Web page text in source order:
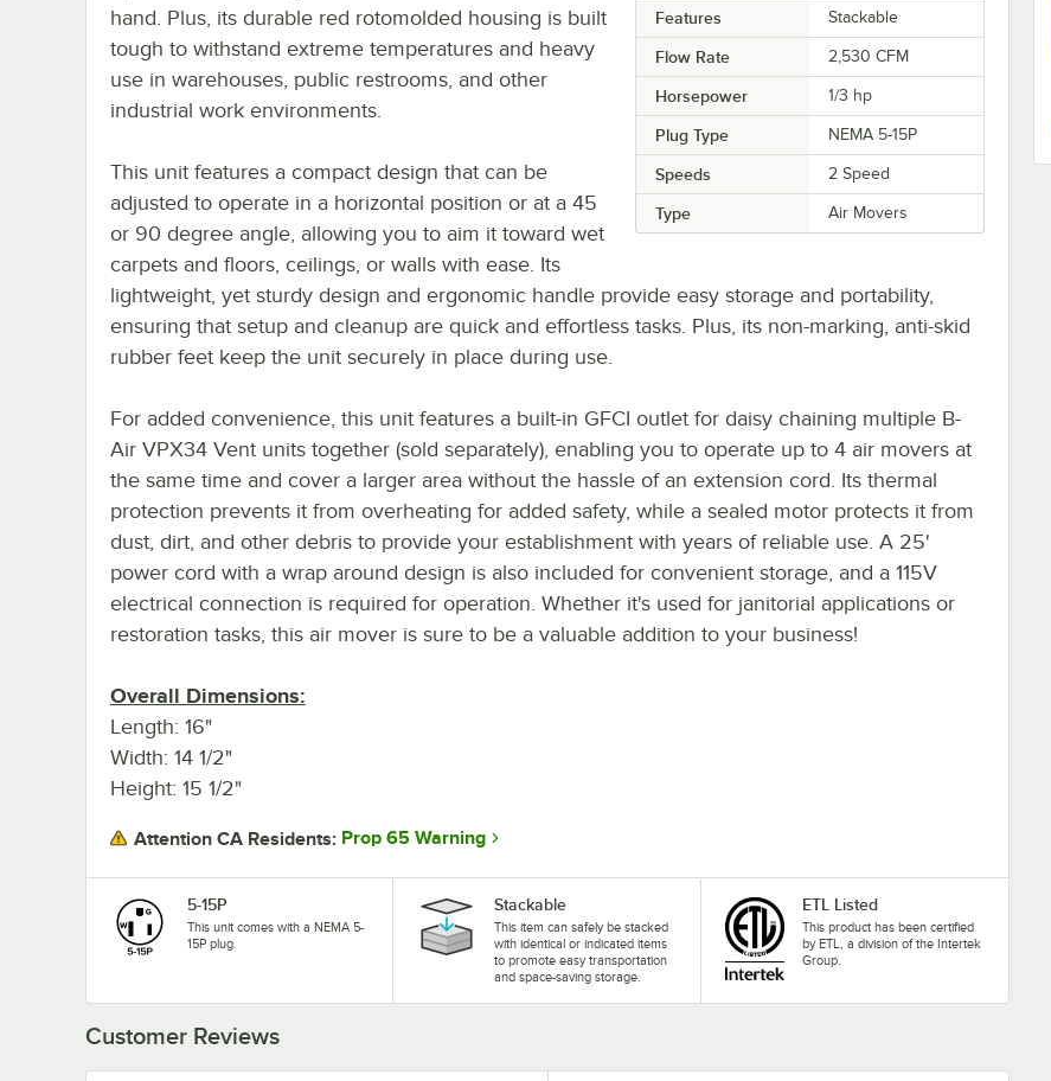
Features Stackable
Flow Rate 2,530 CFM
Horsepower 1/3 hp
Plug Type NEMA 5-15P
Speeds 2 Speed
Type Air Movers
hand. Plus, its durable red rotomolded housing is built
tough to withstand extreme temperatures and heavy
use in warehouses, public restrooms, and other
industrial work environments.
This unit features a compact design that can be
adjusted to operate in a horizontal position or at a 45
or 90 degree angle, allowing you to aim it toward wet
carpets and floors, ceilings, or walls with ease. Its
lightweight, yet sturdy design and ergonomic handle provide easy storage and portability,
ensuring that setup and cleanup are quick and effortless tasks. Plus, its non-marking, anti-skid
rubber feet keep the unit securely in place during use.
For added convenience, this unit features a built-in GFCI outlet for daisy chaining multiple B-
Air VPX34 Vent units together (sold separately), enabling you to operate up to 4 air movers at
the same time and cover a larger area without the hassle of an extension cord. Its thermal
protection prevents it from overheating for added safety, while a sealed motor protects it from
dust, dirt, and other debris to provide your establishment with years of reliable use. A 25'
power cord with a wrap around design is also included for convenient storage, and a 115V
electrical connection is required for operation. Whether it's used for janitorial applications or
restoration tasks, this air mover is sure to be a valuable addition to your business!
Overall Dimensions:
Length: 16"
Width: 14 1/2"
Height: 15 1/2"
Attention CA Residents: Prop 65 Warning
5-15P
This unit comes with a NEMA 5-
15P plug.
Stackable
This item can safely be stacked
with identical or indicated items
to promote easy transportation
and space-saving storage.
ETL Listed
This product has been certified
by ETL, a division of the Intertek
Group.
Customer Reviews